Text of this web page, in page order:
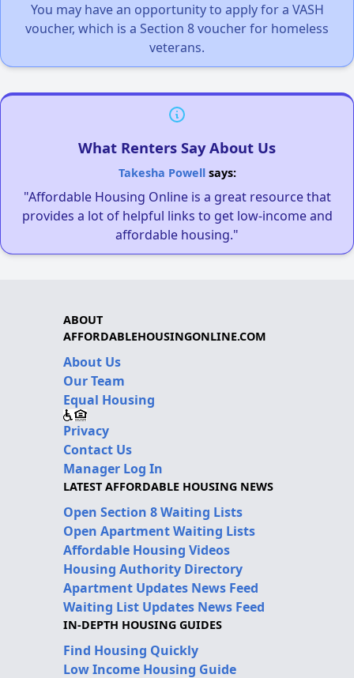
You may have an opportunity to apply for a VASH
voucher, which is a Section 8 voucher for homeless
veterans.
What Renters Say About Us
Takesha Powellsays:
"Affordable Housing Online is a great resource that
provides a lot of helpful links to get low-income and
affordable housing."
ABOUT
AFFORDABLEHOUSINGONLINE.COM
About Us
Our Team
Equal Housing
Privacy
Contact Us
Manager Log In
LATEST AFFORDABLE HOUSING NEWS
Open Section 8 Waiting Lists
Open Apartment Waiting Lists
Affordable Housing Videos
Housing Authority Directory
Apartment Updates News Feed
Waiting List Updates News Feed
IN-DEPTH HOUSING GUIDES
Find Housing Quickly
Low Income Housing Guide